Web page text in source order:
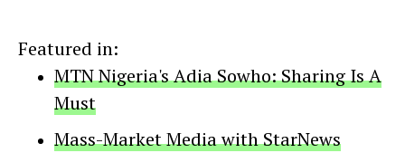
Featured in:
MTN Nigeria's Adia Sowho: Sharing Is A
Must
Mass-Market Media with StarNews